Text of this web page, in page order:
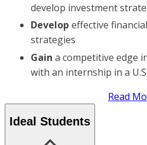
develop investment
Develop effective
strategies
Gain a competitive edge
with an internship in a
Read
Ideal Students